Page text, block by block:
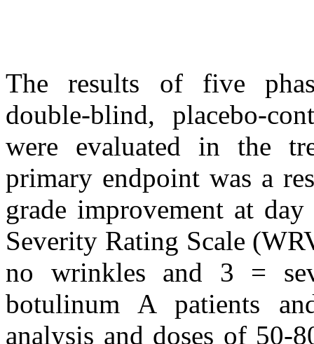
The results of five
double-blind, placebo-
were evaluated in the
primary endpoint was a
grade improvement at
Severity Rating Scale
no wrinkles and 3 =
botulinum A patients
analysis and doses of 50-